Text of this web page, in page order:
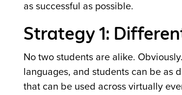
as successful as possible.
Strategy 1:
No two students are alike.
languages, and students can be as
that can be used across virtually